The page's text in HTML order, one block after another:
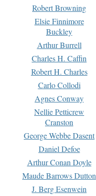
Robert Browning
Elsie Finnimore
Buckley
Arthur Burrell
Charles H. Caffin
Robert H. Charles
Carlo Collodi
Agnes Conway
Nellie Petticrew
Cranston
George Webbe Dasent
Daniel Defoe
Arthur Conan Doyle
Maude Barrows Dutton
J. Berg Esenwein